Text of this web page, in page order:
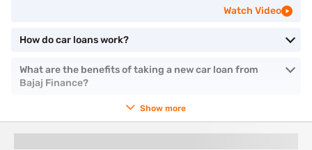
Watch Video
How do car loans work?
What are the benefits of taking a new car loan from
Bajaj Finance?
Show more